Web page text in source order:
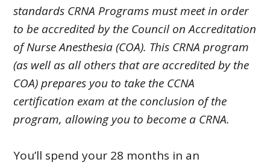
standards CRNA Programs must meet in order
to be accredited by the Council on Accreditation
of Nurse Anesthesia (COA). This CRNA program
(as well as all others that are accredited by the
COA) prepares you to take the CCNA
certification exam at the conclusion of the
program, allowing you to become a CRNA.
You’ll spend your 28 months in an